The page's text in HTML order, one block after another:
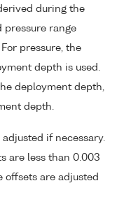
during the
pressure range
pressure, the
depth is used.
deployment depth,
depth.
if necessary.
are less than 0.003
offsets are adjusted